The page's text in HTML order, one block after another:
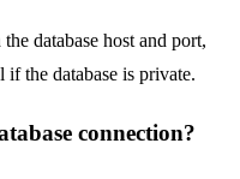
database host and port,
the database is private.
connection?